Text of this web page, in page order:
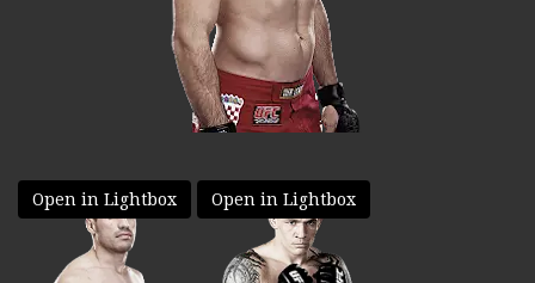
Open in Lightbox Open in Lightbox